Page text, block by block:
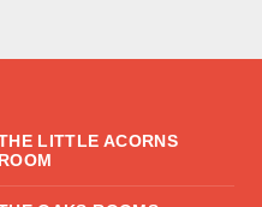
LITTLE ACORNS
ROOM